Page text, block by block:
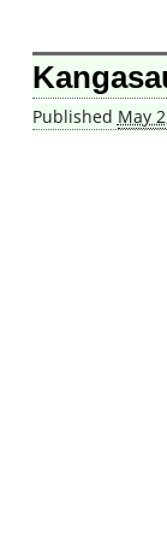
Image
Published May